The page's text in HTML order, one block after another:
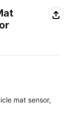
mat sensor,